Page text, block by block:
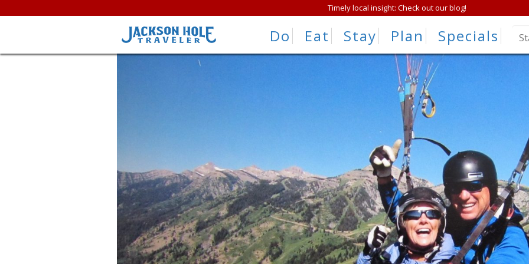
Timely local insight: Check out our blog!
Do Eat Stay Plan Specials